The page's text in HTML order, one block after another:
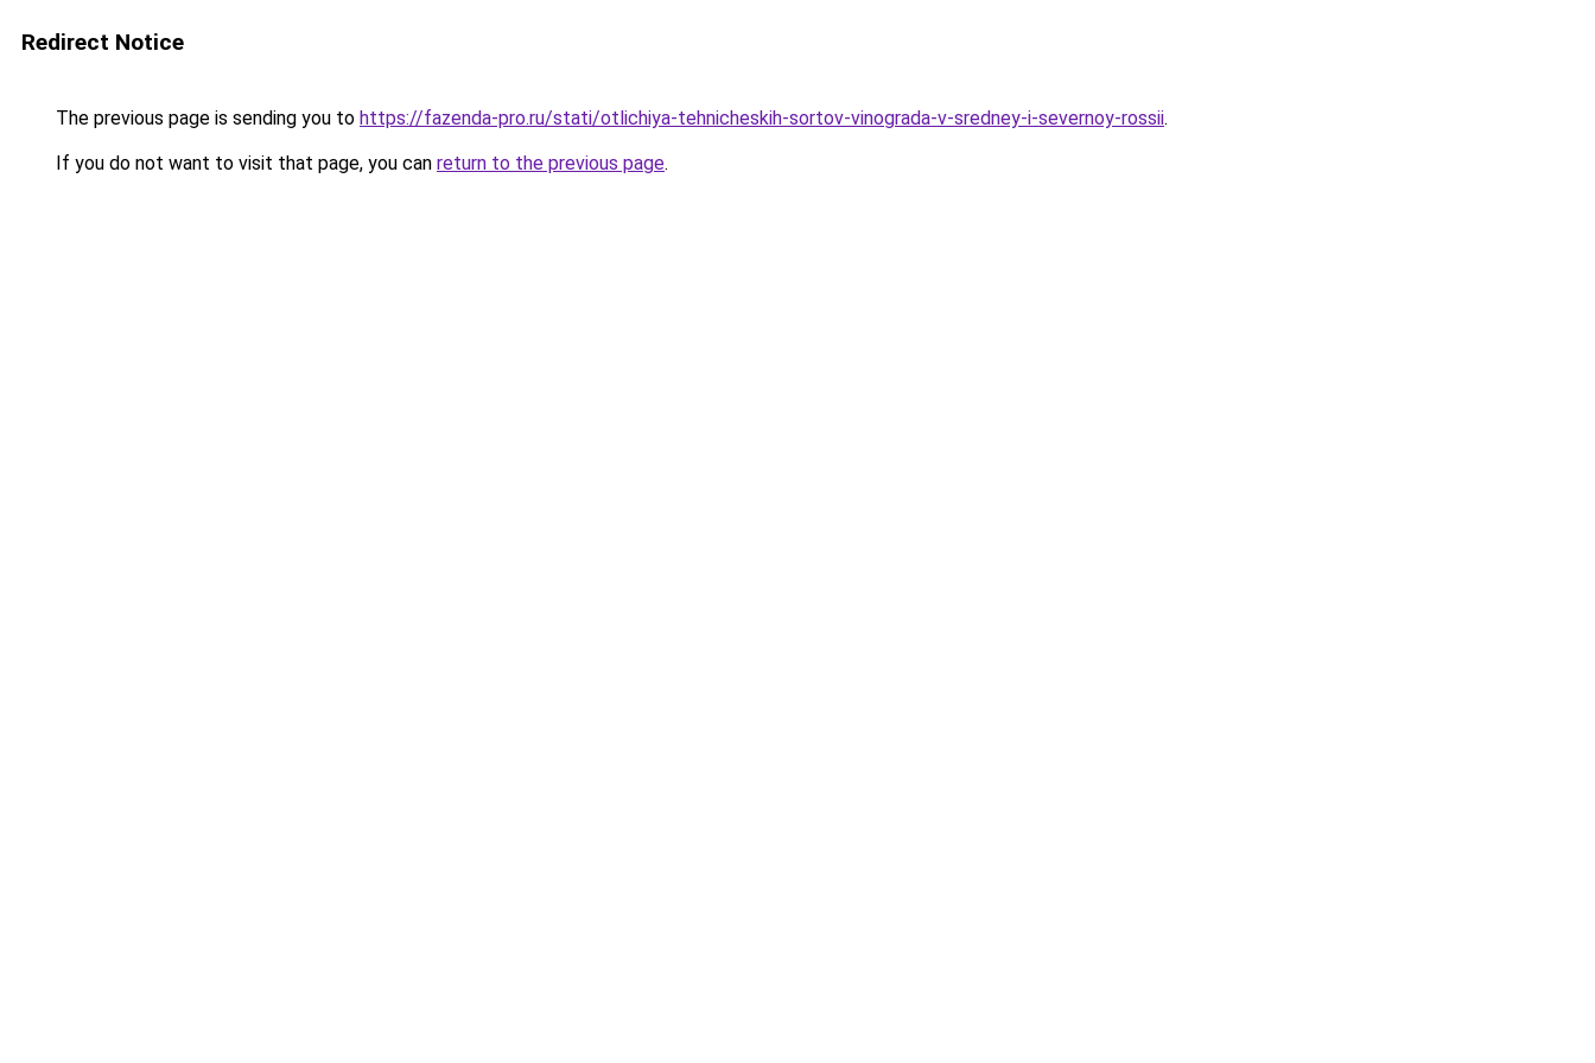
Redirect Notice
The previous page is sending you to https://fazenda-pro.ru/stati/otlichiya-tehnicheskih-sortov-vinograda-v-sredney-i-severnoy-rossii.
If you do not want to visit that page, you can return to the previous page.